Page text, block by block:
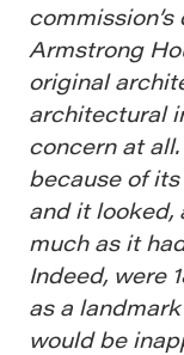
Armstrong
original
architectural
concern at
because of
and it looked,
much as it
Indeed, were
as a
would be